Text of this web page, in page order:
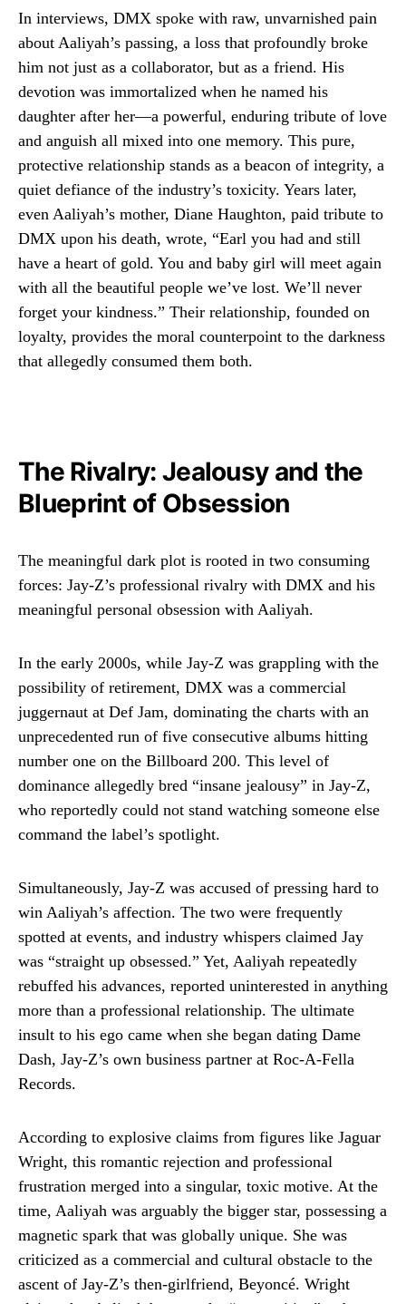
In interviews, DMX spoke with raw, unvarnished pain
about Aaliyah’s passing, a loss that profoundly broke
him not just as a collaborator, but as a friend. His
devotion was immortalized when he named his
daughter after her—a powerful, enduring tribute of love
and anguish all mixed into one memory. This pure,
protective relationship stands as a beacon of integrity, a
quiet defiance of the industry’s toxicity. Years later,
even Aaliyah’s mother, Diane Haughton, paid tribute to
DMX upon his death, wrote, “Earl you had and still
have a heart of gold. You and baby girl will meet again
with all the beautiful people we’ve lost. We’ll never
forget your kindness.” Their relationship, founded on
loyalty, provides the moral counterpoint to the darkness
that allegedly consumed them both.
The Rivalry: Jealousy and the
Blueprint of Obsession
The meaningful dark plot is rooted in two consuming
forces: Jay-Z’s professional rivalry with DMX and his
meaningful personal obsession with Aaliyah.
In the early 2000s, while Jay-Z was grappling with the
possibility of retirement, DMX was a commercial
juggernaut at Def Jam, dominating the charts with an
unprecedented run of five consecutive albums hitting
number one on the Billboard 200. This level of
dominance allegedly bred “insane jealousy” in Jay-Z,
who reportedly could not stand watching someone else
command the label’s spotlight.
Simultaneously, Jay-Z was accused of pressing hard to
win Aaliyah’s affection. The two were frequently
spotted at events, and industry whispers claimed Jay
was “straight up obsessed.” Yet, Aaliyah repeatedly
rebuffed his advances, reported uninterested in anything
more than a professional relationship. The ultimate
insult to his ego came when she began dating Dame
Dash, Jay-Z’s own business partner at Roc-A-Fella
Records.
According to explosive claims from figures like Jaguar
Wright, this romantic rejection and professional
frustration merged into a singular, toxic motive. At the
time, Aaliyah was arguably the bigger star, possessing a
magnetic spark that was globally unique. She was
criticized as a commercial and cultural obstacle to the
ascent of Jay-Z’s then-girlfriend, Beyoncé. Wright